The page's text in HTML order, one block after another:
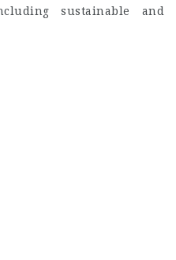
sustainable and